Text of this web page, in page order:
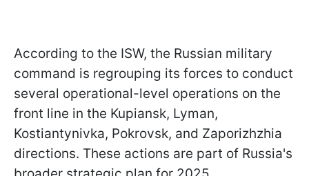
According to the ISW, the Russian military
command is regrouping its forces to conduct
several operational-level operations on the
front line in the Kupiansk, Lyman,
Kostiantynivka, Pokrovsk, and Zaporizhzhia
directions. These actions are part of Russia's